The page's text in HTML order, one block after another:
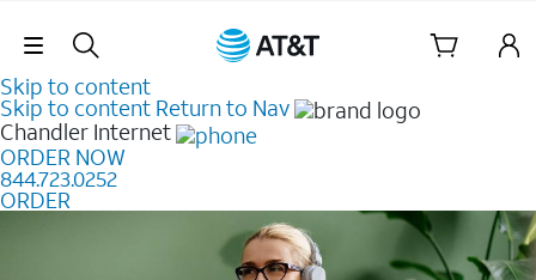
Skip Navigation
Skip to content
Skip to content Return to Nav
Chandler Internet
ORDER NOW
844.723.0252
ORDER